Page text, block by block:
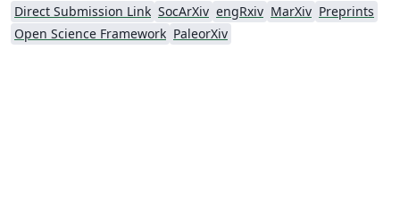
Direct Submission Link SocArXiv engRxiv MarXiv Preprints
Open Science Framework PaleorXiv